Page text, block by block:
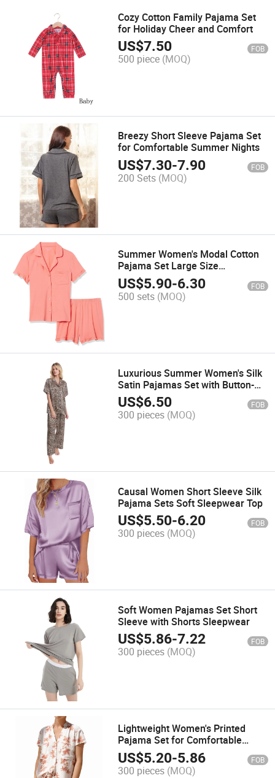
Cozy Cotton Family Pajama Set
for Holiday Cheer and Comfort
US$7.50 FOB
500 piece (MOQ)
Breezy Short Sleeve Pajama Set
for Comfortable Summer Nights
US$7.30-7.90 FOB
200 Sets (MOQ)
Summer Women's Modal Cotton
Pajama Set Large Size
Customization
US$5.90-6.30 FOB
500 sets (MOQ)
Luxurious Summer Women's Silk
Satin Pajamas Set with Button-
Down Top
US$6.50 FOB
300 pieces (MOQ)
Causal Women Short Sleeve Silk
Pajama Sets Soft Sleepwear Top
US$5.50-6.20 FOB
300 pieces (MOQ)
Soft Women Pajamas Set Short
Sleeve with Shorts Sleepwear
US$5.86-7.22 FOB
300 pieces (MOQ)
Lightweight Women's Printed
Pajama Set for Comfortable
Summer Nights
US$5.20-5.86 FOB
300 pieces (MOQ)